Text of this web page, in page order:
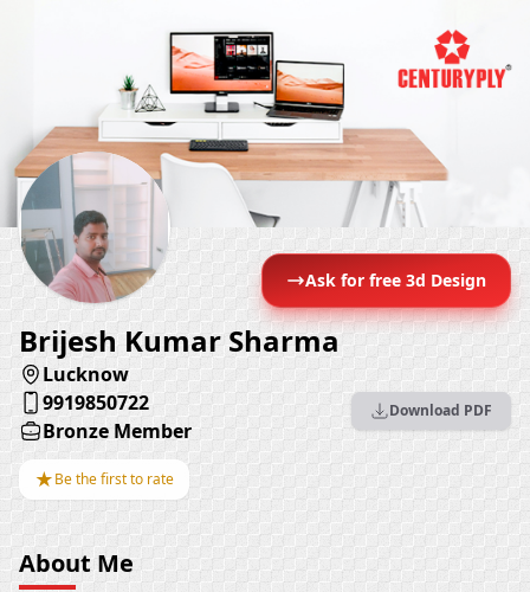
Ask for free 3d Design
Brijesh Kumar Sharma
Lucknow
9919850722
Bronze Member
★Be the first to rate
Download PDF
About Me